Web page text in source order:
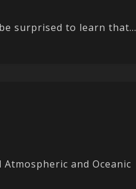
surprised to learn that...
and Oceanic